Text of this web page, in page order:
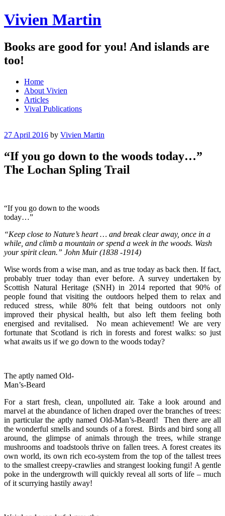
Vivien Martin
Books are good for you! And islands are
too!
Menu
Skip
content
Home
About Vivien
Articles
Vival Publications
27 April 2016 by Vivien Martin
“If you go down to the woods today…”
The Lochan Spling Trail
“If you go down to the woods
today…”
“Keep close to Nature’s heart … and break clear away, once in a
while, and climb a mountain or spend a week in the woods. Wash
your spirit clean.” John Muir (1838 -1914)
Wise words from a wise man, and as true today as back then. If fact,
probably truer today than ever before. A survey undertaken by
Scottish Natural Heritage (SNH) in 2014 reported that 90% of
people found that visiting the outdoors helped them to relax and
reduced stress, while 80% felt that being outdoors not only
improved their physical health, but also left them feeling both
energised and revitalised. No mean achievement! We are very
fortunate that Scotland is rich in forests and forest walks: so just
what awaits us if we go down to the woods today?
The aptly named Old-
Man’s-Beard
For a start fresh, clean, unpolluted air. Take a look around and
marvel at the abundance of lichen draped over the branches of trees:
in particular the aptly named Old-Man’s-Beard! Then there are all
the wonderful smells and sounds of a forest. Birds and bird song all
around, the glimpse of animals through the trees, while strange
mushrooms and toadstools thrive on fallen trees. A forest creates its
own world, its own rich eco-system from the top of the tallest trees
to the smallest creepy-crawlies and strangest looking fungi! A gentle
poke in the undergrowth will quickly reveal all sorts of life – much
of it scurrying hastily away!